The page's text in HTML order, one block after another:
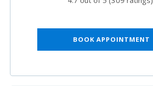
BOOK APPOINTMENT